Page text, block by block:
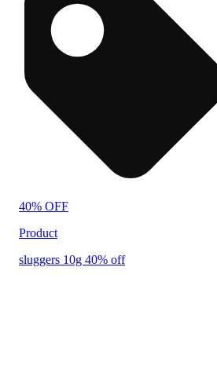
40% OFF
Product
sluggers 10g 40% off